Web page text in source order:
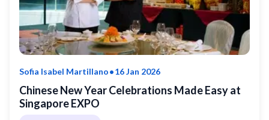
Sofia Isabel Martillano•16 Jan 2026
Chinese New Year Celebrations Made Easy at
Singapore EXPO